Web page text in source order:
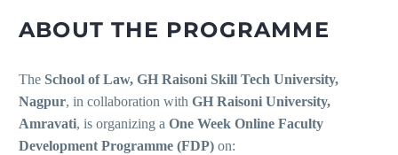
ABOUT THE PROGRAMME
The School of Law, GH Raisoni Skill Tech University,
Nagpur, in collaboration with GH Raisoni University,
Amravati, is organizing a One Week Online Faculty
Development Programme (FDP) on: